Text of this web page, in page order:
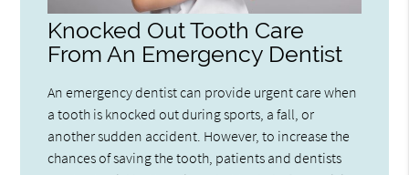
Knocked Out Tooth Care
From An Emergency Dentist
An emergency dentist can provide urgent care when
a tooth is knocked out during sports, a fall, or
another sudden accident. However, to increase the
chances of saving the tooth, patients and dentists